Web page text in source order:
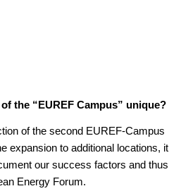
the “EUREF Campus” unique?
of the second EUREF-Campus
expansion to additional locations, it
our success factors and thus
Energy Forum.